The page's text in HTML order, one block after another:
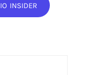
INSIDER